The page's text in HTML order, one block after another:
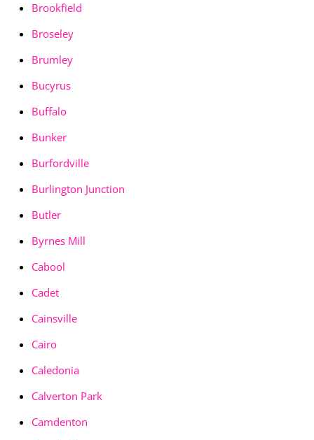
Brookfield
Broseley
Brumley
Bucyrus
Buffalo
Bunker
Burfordville
Burlington Junction
Butler
Byrnes Mill
Cabool
Cadet
Cainsville
Cairo
Caledonia
Calverton Park
Camdenton